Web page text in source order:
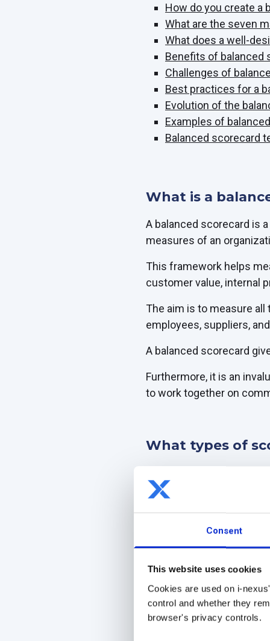
Consent
This website uses cookies
Cookies are used on i-
control and whether they
browser's privacy controls.
How do you create a
What are the seven
What does a well-
Benefits of balanced
Challenges of
Best practices for a
Evolution of the
Examples of
Balanced scorecard
What is a
A balanced scorecard is
measures of an
This framework helps
customer value, internal
The aim is to measure
employees, suppliers,
A balanced scorecard
Furthermore, it is an
to work together on
What types of
teams.
They provide valuable
organization's areas.
The strategic scorecard
time.